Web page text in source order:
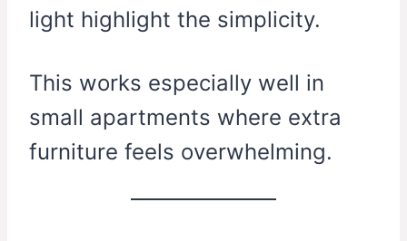
light highlight the simplicity.
This works especially well in
small apartments where extra
furniture feels overwhelming.